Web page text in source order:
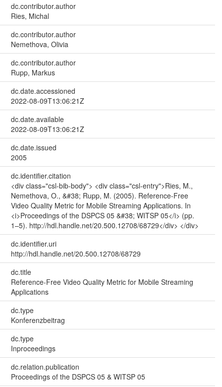
dc.contributor.author
Ries, Michal
dc.contributor.author
Nemethova, Olivia
dc.contributor.author
Rupp, Markus
dc.date.accessioned
2022-08-09T13:06:21Z
dc.date.available
2022-08-09T13:06:21Z
dc.date.issued
2005
dc.identifier.citation
<div class="csl-bib-body"> <div class="csl-entry">Ries, M.,
Nemethova, O., &#38; Rupp, M. (2005). Reference-Free
Video Quality Metric for Mobile Streaming Applications. In
<i>Proceedings of the DSPCS 05 &#38; WITSP 05</i> (pp.
1–5). http://hdl.handle.net/20.500.12708/68729</div> </div>
dc.identifier.uri
http://hdl.handle.net/20.500.12708/68729
dc.title
Reference-Free Video Quality Metric for Mobile Streaming
Applications
dc.type
Konferenzbeitrag
dc.type
Inproceedings
dc.relation.publication
Proceedings of the DSPCS 05 & WITSP 05